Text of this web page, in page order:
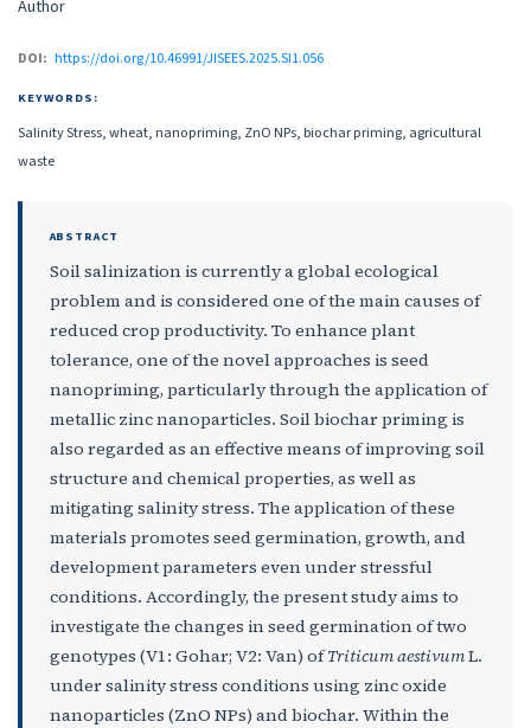
Author
DOI: https://doi.org/10.46991/JISEES.2025.SI1.056
KEYWORDS:
Salinity Stress, wheat, nanopriming, ZnO NPs, biochar priming, agricultural
waste
ABSTRACT
Soil salinization is currently a global ecological
problem and is considered one of the main causes of
reduced crop productivity. To enhance plant
tolerance, one of the novel approaches is seed
nanopriming, particularly through the application of
metallic zinc nanoparticles. Soil biochar priming is
also regarded as an effective means of improving soil
structure and chemical properties, as well as
mitigating salinity stress. The application of these
materials promotes seed germination, growth, and
development parameters even under stressful
conditions. Accordingly, the present study aims to
investigate the changes in seed germination of two
genotypes (V1: Gohar; V2: Van) ofTriticum aestivumL.
under salinity stress conditions using zinc oxide
nanoparticles (ZnO NPs) and biochar. Within the